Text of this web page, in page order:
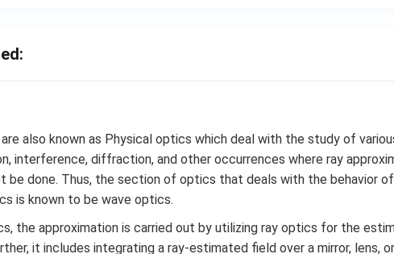
are also known as Physical optics which deal with the study of
interference, diffraction, and other occurrences where ray
be done. Thus, the section of optics that deals with the behavior
is known to be wave optics.
the approximation is carried out by utilizing ray optics for the
it includes integrating a ray-estimated field over a mirror, lens,